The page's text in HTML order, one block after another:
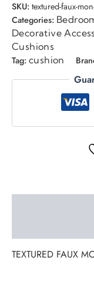
SKU: textured-faux-
Categories:
Decorative
Cushions
Tag: cushion
TEXTURED FAUX